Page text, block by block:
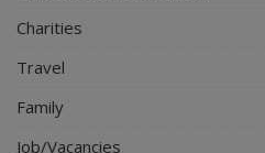
Charities
Travel
Family
Job/Vacancies